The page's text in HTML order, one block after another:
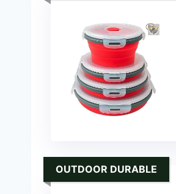
OUTDOOR DURABLE